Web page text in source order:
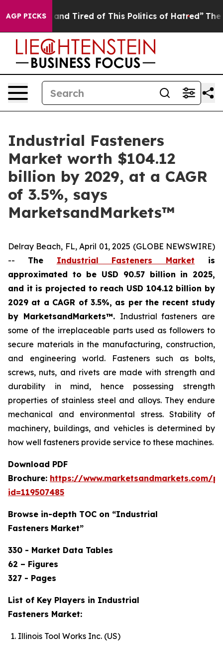
AGP PICKS
and Tired of This Politics of Hatred” The Story
Industrial Fasteners
Market worth $104.12
billion by 2029, at a CAGR
of 3.5%, says
MarketsandMarkets™
Delray Beach, FL, April 01, 2025 (GLOBE NEWSWIRE)
-- The Industrial Fasteners Market is
approximated to be USD 90.57 billion in 2025,
and it is projected to reach USD 104.12 billion by
2029 at a CAGR of 3.5%, as per the recent study
by MarketsandMarkets™. Industrial fasteners are
some of the irreplaceable parts used as followers to
secure materials in the manufacturing, construction,
and engineering world. Fasteners such as bolts,
screws, nuts, and rivets are made with strength and
durability in mind, hence possessing strength
properties of stainless steel and alloys. They endure
mechanical and environmental stress. Stability of
machinery, buildings, and vehicles is determined by
how well fasteners provide service to these machines.
Download PDF
Brochure: https://www.marketsandmarkets.com/
id=119507485
Browse in-depth TOC on “Industrial
Fasteners Market”
330 - Market Data Tables
62 – Figures
327 - Pages
List of Key Players in Industrial
Fasteners Market:
Illinois Tool Works Inc. (US)